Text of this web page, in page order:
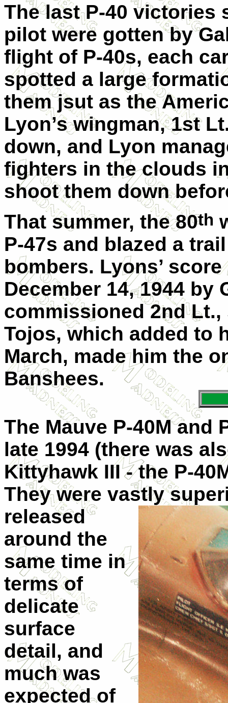
The last P-40 victories
pilot were gotten by
flight of P-40s, each
spotted a large
them jsut as the
Lyon’s wingman, 1st
down, and Lyon
fighters in the clouds
shoot them down
That summer, the 80th
P-47s and blazed a
bombers. Lyons’
December 14, 1944 by
commissioned 2nd
Tojos, which added to
March, made him the
Banshees.
The Mauve P-40M and
late 1994 (there was
Kittyhawk III - the P-
They were vastly
released
around the
same time in
terms of
delicate
surface
detail, and
much was
expected of